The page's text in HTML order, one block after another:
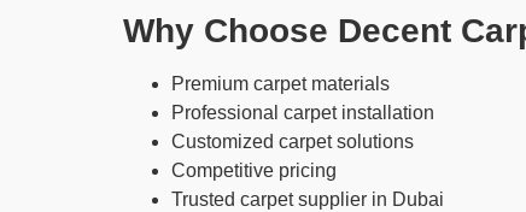
Why Choose Decent
Premium carpet materials
Professional carpet installation
Customized carpet solutions
Competitive pricing
Trusted carpet supplier in Dubai